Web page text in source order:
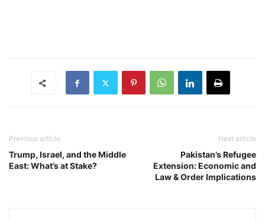
Previous article
Trump, Israel, and the Middle
East: What’s at Stake?
Next article
Pakistan’s Refugee
Extension: Economic and
Law & Order Implications